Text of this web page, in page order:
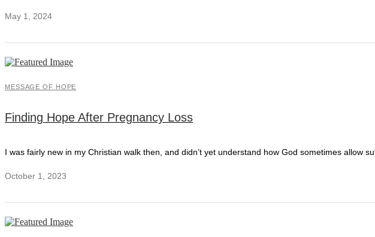
May 1, 2024
MESSAGE OF HOPE
Finding Hope After Pregnancy Loss
I was fairly new in my Christian walk then, and didn’t yet understand how God sometimes allow
October 1, 2023